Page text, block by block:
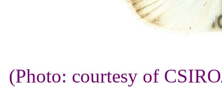
(Photo: courtesy of